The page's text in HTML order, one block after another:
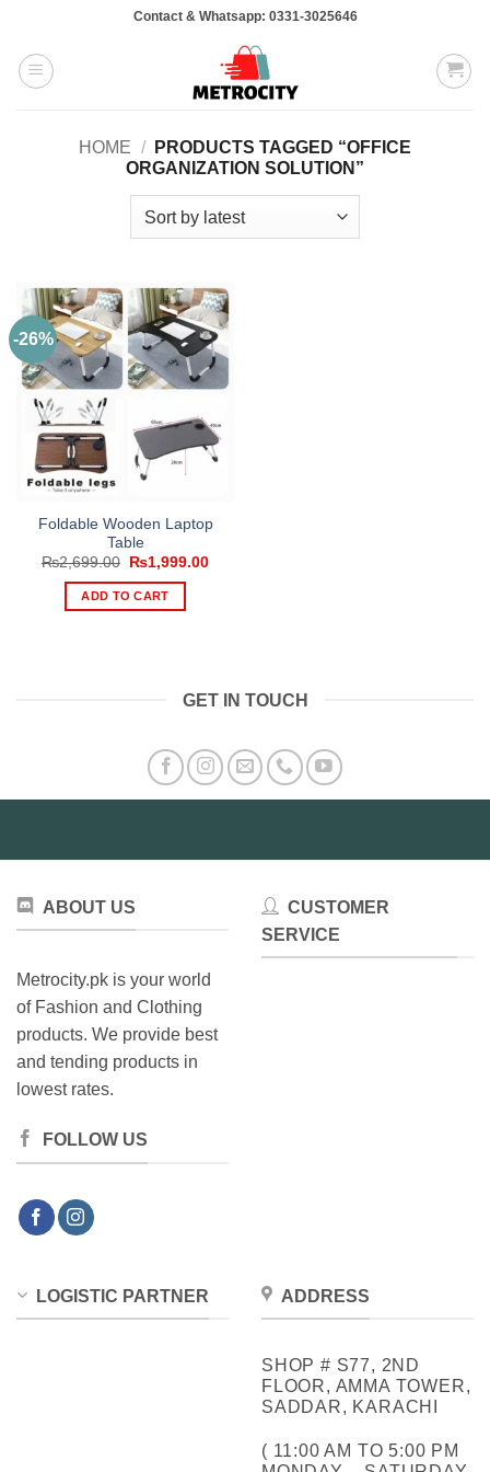
content
Contact & Whatsapp: 0331-3025646
HOME /
PRODUCTS TAGGED “OFFICE
ORGANIZATION SOLUTION”
-26%
Foldable Wooden Laptop
Table
₨2,699.00
Original
was:
₨2,699.00.
₨1,999.00Current
ADD TO CART
GET IN TOUCH
ABOUT US
Metrocity.pk is your world
of Fashion and Clothing
products. We provide best
and tending products in
lowest rates.
FOLLOW US
CUSTOMER
SERVICE
LOGISTIC PARTNER ADDRESS
SHOP # S77, 2ND
FLOOR, AMMA TOWER,
SADDAR, KARACHI
( 11:00 AM TO 5:00 PM